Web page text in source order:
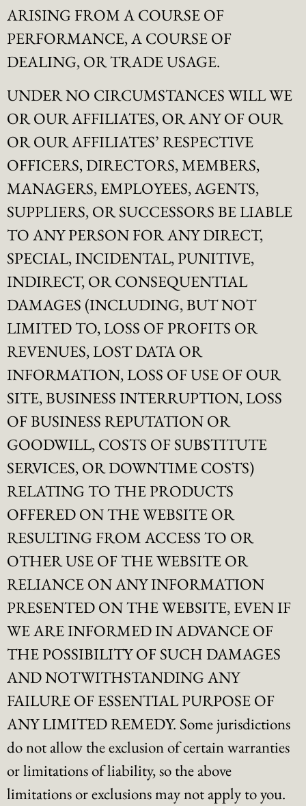
ARISING FROM A COURSE OF
PERFORMANCE, A COURSE OF
DEALING, OR TRADE USAGE.
UNDER NO CIRCUMSTANCES WILL WE
OR OUR AFFILIATES, OR ANY OF OUR
OR OUR AFFILIATES’ RESPECTIVE
OFFICERS, DIRECTORS, MEMBERS,
MANAGERS, EMPLOYEES, AGENTS,
SUPPLIERS, OR SUCCESSORS BE LIABLE
TO ANY PERSON FOR ANY DIRECT,
SPECIAL, INCIDENTAL, PUNITIVE,
INDIRECT, OR CONSEQUENTIAL
DAMAGES (INCLUDING, BUT NOT
LIMITED TO, LOSS OF PROFITS OR
REVENUES, LOST DATA OR
INFORMATION, LOSS OF USE OF OUR
SITE, BUSINESS INTERRUPTION, LOSS
OF BUSINESS REPUTATION OR
GOODWILL, COSTS OF SUBSTITUTE
SERVICES, OR DOWNTIME COSTS)
RELATING TO THE PRODUCTS
OFFERED ON THE WEBSITE OR
RESULTING FROM ACCESS TO OR
OTHER USE OF THE WEBSITE OR
RELIANCE ON ANY INFORMATION
PRESENTED ON THE WEBSITE, EVEN IF
WE ARE INFORMED IN ADVANCE OF
THE POSSIBILITY OF SUCH DAMAGES
AND NOTWITHSTANDING ANY
FAILURE OF ESSENTIAL PURPOSE OF
ANY LIMITED REMEDY. Some jurisdictions
do not allow the exclusion of certain warranties
or limitations of liability, so the above
limitations or exclusions may not apply to you.